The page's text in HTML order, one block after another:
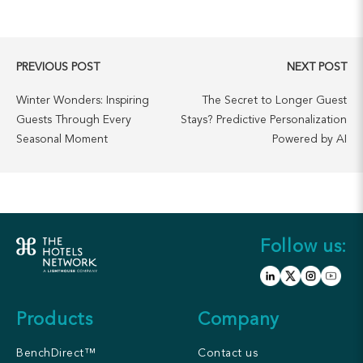
PREVIOUS POST
Winter Wonders: Inspiring
Guests Through Every
Seasonal Moment
NEXT POST
The Secret to Longer Guest
Stays? Predictive Personalization
Powered by AI
Follow us:
Products
BenchDirect™
Company
Contact us